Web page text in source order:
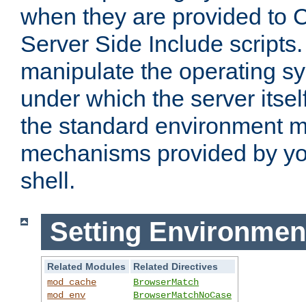
when they are provided to
Server Side Include
manipulate the operating
under which the server
the standard environment
mechanisms provided by
shell.
Setting
Related Modules
Related Directives
mod_cache
mod_env
BrowserMatch
BrowserMatchNoCase